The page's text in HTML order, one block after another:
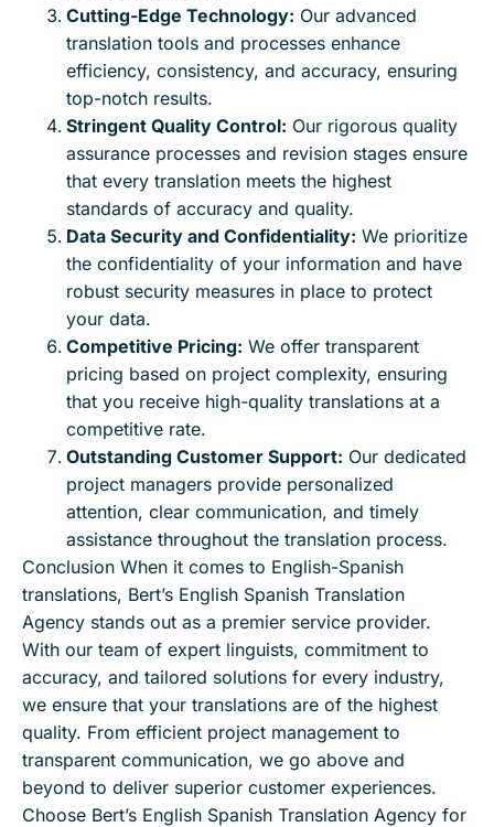
Cutting-Edge Technology: Our advanced
translation tools and processes enhance
efficiency, consistency, and accuracy, ensuring
top-notch results.
Stringent Quality Control: Our rigorous quality
assurance processes and revision stages ensure
that every translation meets the highest
standards of accuracy and quality.
Data Security and Confidentiality: We prioritize
the confidentiality of your information and have
robust security measures in place to protect
your data.
Competitive Pricing: We offer transparent
pricing based on project complexity, ensuring
that you receive high-quality translations at a
competitive rate.
Outstanding Customer Support: Our dedicated
project managers provide personalized
attention, clear communication, and timely
assistance throughout the translation process.
Conclusion When it comes to English-Spanish
translations, Bert’s English Spanish Translation
Agency stands out as a premier service provider.
With our team of expert linguists, commitment to
accuracy, and tailored solutions for every industry,
we ensure that your translations are of the highest
quality. From efficient project management to
transparent communication, we go above and
beyond to deliver superior customer experiences.
Choose Bert’s English Spanish Translation Agency for